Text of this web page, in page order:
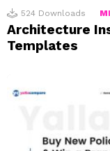
524 Downloads
Architecture
Templates